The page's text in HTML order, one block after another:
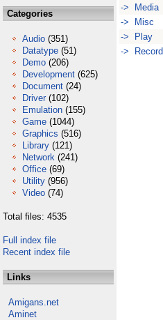
Categories
Audio (351)
Datatype (51)
Demo (206)
Development (625)
Document (24)
Driver (102)
Emulation (155)
Game (1044)
Graphics (516)
Library (121)
Network (241)
Office (69)
Utility (956)
Video (74)
Total files: 4535
Full index file
Recent index file
Links
Amigans.net
Aminet
-> Media
-> Misc
-> Play
-> Record